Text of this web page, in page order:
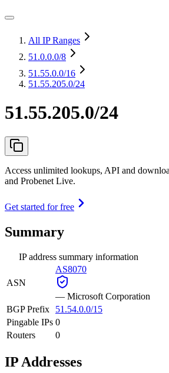
All IP Ranges
51.0.0.0/8
51.55.0.0/16
51.55.205.0/24
51.55.205.0/24
Access unlimited lookups, API and
and Probenet Live.
Get started for free
Summary
IP address summary information
ASN
AS8070
— Microsoft Corporation
BGP Prefix
51.54.0.0/15
Pingable IPs 0
Routers
0
IP Addresses